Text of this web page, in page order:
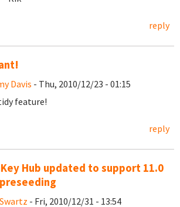
reply
Davis - Thu, 2010/12/23 - 01:15
feature!
reply
Hub updated to support 11.0
- Fri, 2010/12/31 - 13:54